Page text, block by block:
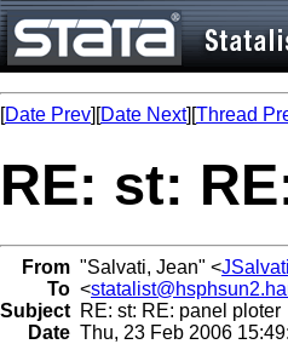
[Date Prev][Date Next][Thread
RE: st:
From "Salvati, Jean" <
To <
Subject RE: st: RE: panel ploter
Date Thu, 23 Feb 2006